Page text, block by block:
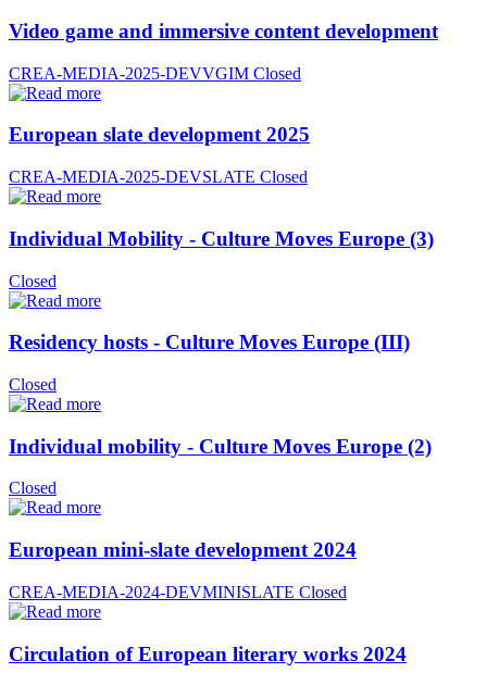
Video game and immersive content development
CREA-MEDIA-2025-DEVVGIM Closed
European slate development 2025
CREA-MEDIA-2025-DEVSLATE Closed
Individual Mobility - Culture Moves Europe (3)
Closed
Residency hosts - Culture Moves Europe (III)
Closed
Individual mobility - Culture Moves Europe (2)
Closed
European mini-slate development 2024
CREA-MEDIA-2024-DEVMINISLATE Closed
Circulation of European literary works 2024